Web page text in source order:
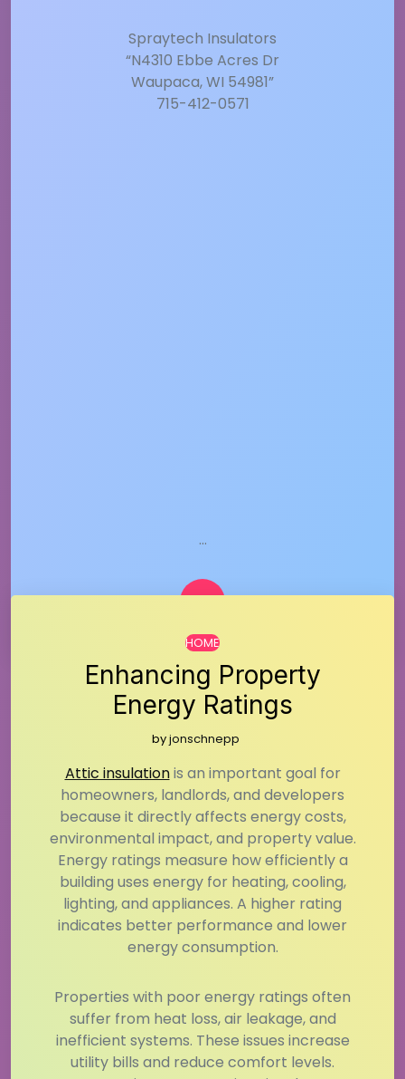
Spraytech Insulators
“N4310 Ebbe Acres Dr
Waupaca, WI 54981”
715-412-0571
…
HOME
Enhancing Property
Energy Ratings
byjonschnepp
Attic insulationis an important goal for
homeowners, landlords, and developers
because it directly affects energy costs,
environmental impact, and property value.
Energy ratings measure how efficiently a
building uses energy for heating, cooling,
lighting, and appliances. A higher rating
indicates better performance and lower
energy consumption.
Properties with poor energy ratings often
suffer from heat loss, air leakage, and
inefficient systems. These issues increase
utility bills and reduce comfort levels.